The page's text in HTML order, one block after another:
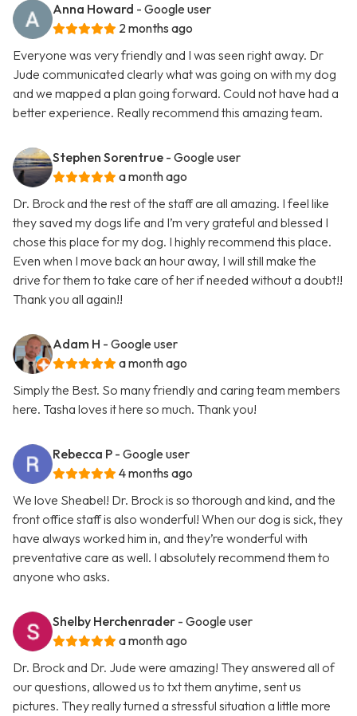
Anna Howard - Google user
2 months ago
Everyone was very friendly and I was seen right away. Dr
Jude communicated clearly what was going on with my dog
and we mapped a plan going forward. Could not have had a
better experience. Really recommend this amazing team.
Stephen Sorentrue - Google user
a month ago
Dr. Brock and the rest of the staff are all amazing. I feel like
they saved my dogs life and I’m very grateful and blessed I
chose this place for my dog. I highly recommend this place.
Even when I move back an hour away, I will still make the
drive for them to take care of her if needed without a doubt!!
Thank you all again!!
Adam H - Google user
a month ago
Simply the Best. So many friendly and caring team members
here. Tasha loves it here so much. Thank you!
Rebecca P - Google user
4 months ago
We love Sheabel! Dr. Brock is so thorough and kind, and the
front office staff is also wonderful! When our dog is sick, they
have always worked him in, and they’re wonderful with
preventative care as well. I absolutely recommend them to
anyone who asks.
Shelby Herchenrader - Google user
a month ago
Dr. Brock and Dr. Jude were amazing! They answered all of
our questions, allowed us to txt them anytime, sent us
pictures. They really turned a stressful situation a little more